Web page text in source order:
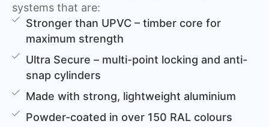
systems that are:
Stronger than UPVC – timber core for
maximum strength
Ultra Secure – multi-point locking and anti-
snap cylinders
Made with strong, lightweight aluminium
Powder-coated in over 150 RAL colours